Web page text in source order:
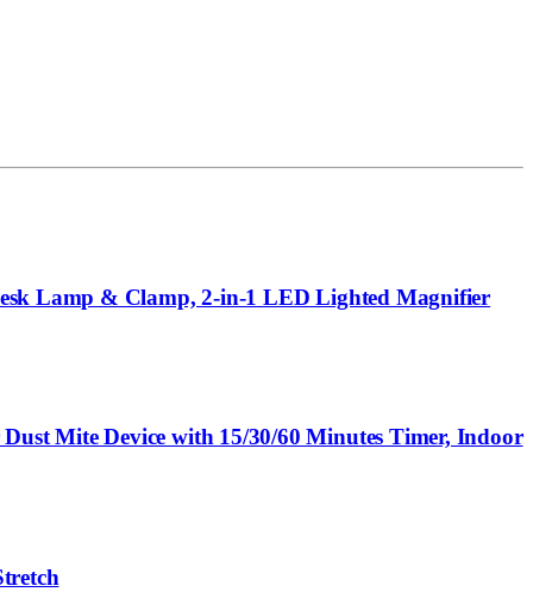
Lamp & Clamp, 2-in-1 LED Lighted Magnifier
Mite Device with 15/30/60 Minutes Timer, Indoor